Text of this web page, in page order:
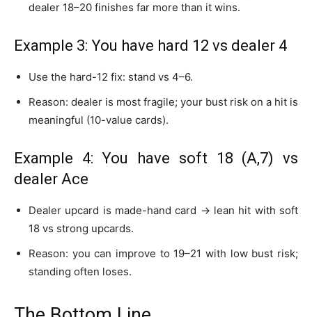
dealer 18–20 finishes far more than it wins.
Example 3: You have hard 12 vs dealer 4
Use the hard-12 fix: stand vs 4–6.
Reason: dealer is most fragile; your bust risk on a hit is
meaningful (10-value cards).
Example 4: You have soft 18 (A,7) vs
dealer Ace
Dealer upcard is made-hand card → lean hit with soft
18 vs strong upcards.
Reason: you can improve to 19–21 with low bust risk;
standing often loses.